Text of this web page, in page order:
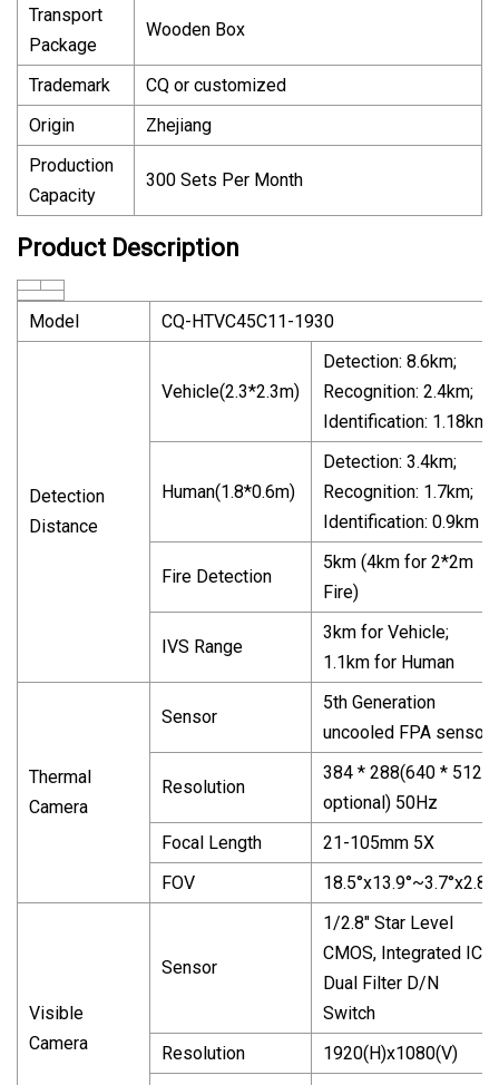
Transport
Package
Wooden Box
Trademark
CQ or customized
Origin
Zhejiang
Production
Capacity
300 Sets Per Month
Product Description
Model CQ-HTVC45C11-1930
Detection
Distance
Vehicle(2.3*2.3m)
Detection: 8.6km;
Recognition: 2.4km;
Identification: 1.18km
Human(1.8*0.6m)
Detection: 3.4km;
Recognition: 1.7km;
Identification: 0.9km
Fire Detection
5km (4km for 2*2m
Fire)
IVS Range
3km for Vehicle;
1.1km for Human
Thermal
Camera
Sensor
5th Generation
uncooled FPA sensor
Resolution
384 * 288(640 * 512
optional) 50Hz
Focal Length
21-105mm 5X
FOV
18.5°x13.9°~3.7°x2.8°
Visible
Camera
Sensor
1/2.8" Star Level
CMOS, Integrated ICR
Dual Filter D/N
Switch
Resolution
1920(H)x1080(V)